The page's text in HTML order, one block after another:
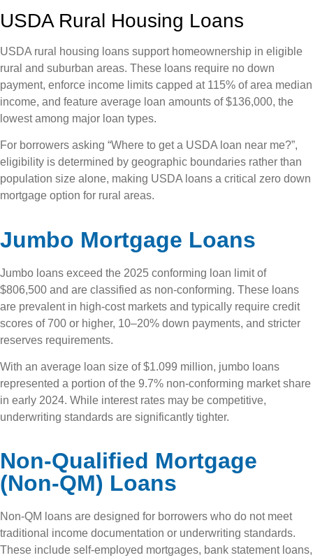
USDA Rural Housing Loans
USDA rural housing loans support homeownership in eligible
rural and suburban areas. These loans require no down
payment, enforce income limits capped at 115% of area median
income, and feature average loan amounts of $136,000, the
lowest among major loan types.
For borrowers asking “Where to get a USDA loan near me?”,
eligibility is determined by geographic boundaries rather than
population size alone, making USDA loans a critical zero down
mortgage option for rural areas.
Jumbo Mortgage Loans
Jumbo loans exceed the 2025 conforming loan limit of
$806,500 and are classified as non-conforming. These loans
are prevalent in high-cost markets and typically require credit
scores of 700 or higher, 10–20% down payments, and stricter
reserves requirements.
With an average loan size of $1.099 million, jumbo loans
represented a portion of the 9.7% non-conforming market share
in early 2024. While interest rates may be competitive,
underwriting standards are significantly tighter.
Non-Qualified Mortgage
(Non-QM) Loans
Non-QM loans are designed for borrowers who do not meet
traditional income documentation or underwriting standards.
These include self-employed mortgages, bank statement loans,